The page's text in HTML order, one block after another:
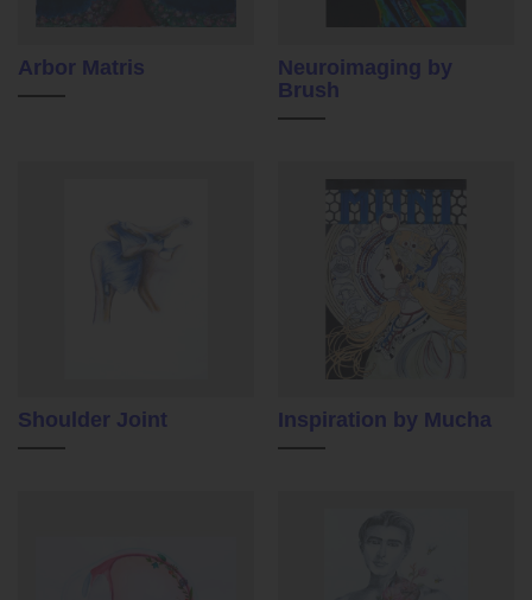
Arbor Matris
Neuroimaging by
Brush
Shoulder Joint Inspiration by Mucha